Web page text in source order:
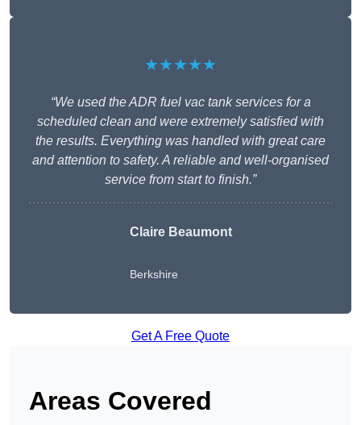
★★★★★
“We used the ADR fuel vac tank services for a
scheduled clean and were extremely satisfied with
the results. Everything was handled with great care
and attention to safety. A reliable and well-organised
service from start to finish.”
Claire Beaumont
Berkshire
Get A Free Quote
Areas Covered